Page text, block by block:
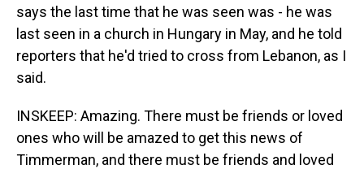
says the last time that he was seen was - he was
last seen in a church in Hungary in May, and he told
reporters that he'd tried to cross from Lebanon, as I
said.
INSKEEP: Amazing. There must be friends or loved
ones who will be amazed to get this news of
Timmerman, and there must be friends and loved